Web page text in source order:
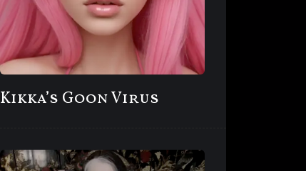
Kikka’s Goon Virus